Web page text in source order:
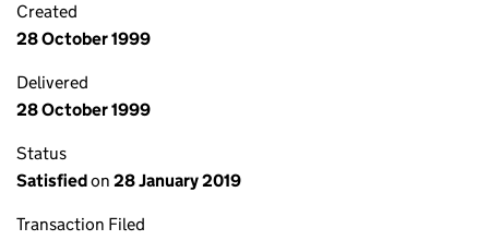
Created
28 October 1999
Delivered
28 October 1999
Status
Satisfiedon 28 January 2019
Transaction Filed